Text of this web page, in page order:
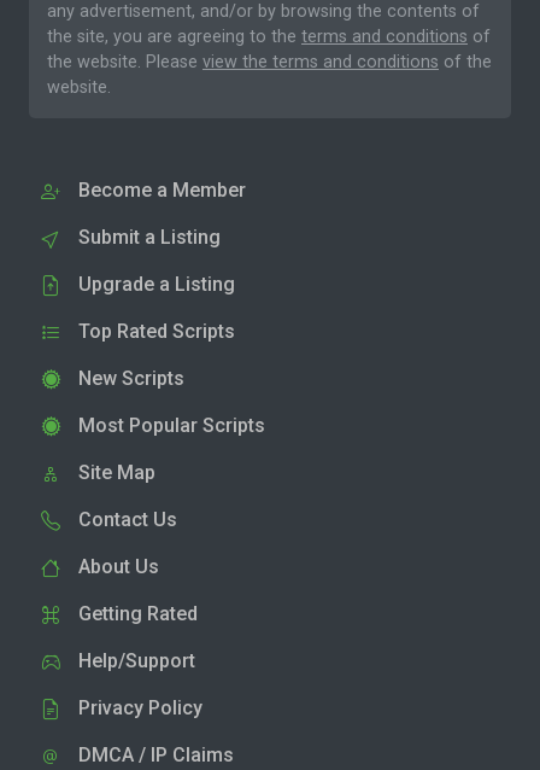
any advertisement, and/or by browsing the contents of
the site, you are agreeing to the terms and conditions of
the website. Please view the terms and conditions of the
website.
Become a Member
Submit a Listing
Upgrade a Listing
Top Rated Scripts
New Scripts
Most Popular Scripts
Site Map
Contact Us
About Us
Getting Rated
Help/Support
Privacy Policy
DMCA / IP Claims